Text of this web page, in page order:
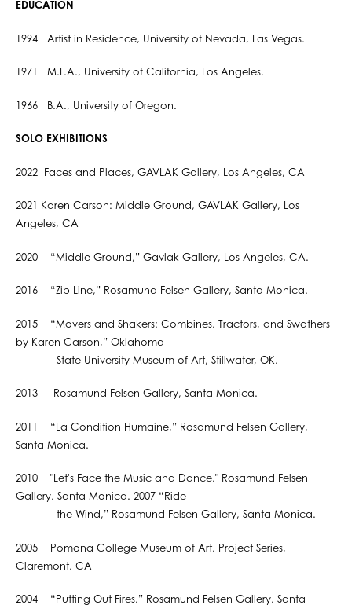
EDUCATION
1994 Artist in Residence, University of Nevada, Las Vegas.
1971 M.F.A., University of California, Los Angeles.
1966 B.A., University of Oregon.
SOLO EXHIBITIONS
2022 Faces and Places, GAVLAK Gallery, Los Angeles, CA
2021 Karen Carson: Middle Ground, GAVLAK Gallery, Los
Angeles, CA
2020 “Middle Ground,” Gavlak Gallery, Los Angeles, CA.
2016 “Zip Line,” Rosamund Felsen Gallery, Santa Monica.
2015 “Movers and Shakers: Combines, Tractors, and Swathers
by Karen Carson,” Oklahoma
State University Museum of Art, Stillwater, OK.
2013 Rosamund Felsen Gallery, Santa Monica.
2011 “La Condition Humaine,” Rosamund Felsen Gallery,
Santa Monica.
2010 "Let's Face the Music and Dance," Rosamund Felsen
Gallery, Santa Monica. 2007 “Ride
the Wind,” Rosamund Felsen Gallery, Santa Monica.
2005 Pomona College Museum of Art, Project Series,
Claremont, CA
2004 “Putting Out Fires,” Rosamund Felsen Gallery, Santa